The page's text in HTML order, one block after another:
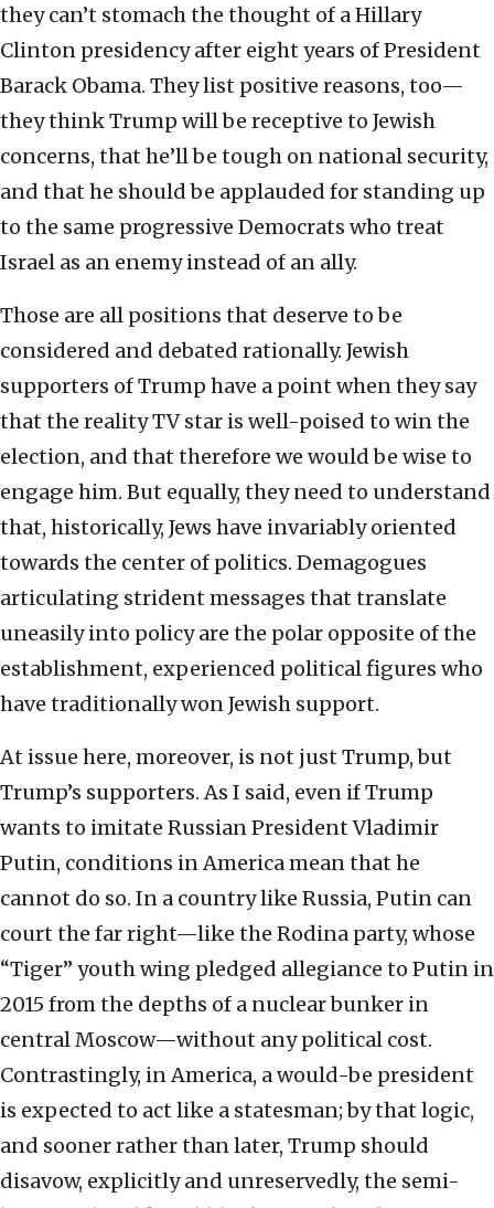
they can’t stomach the thought of a Hillary
Clinton presidency after eight years of President
Barack Obama. They list positive reasons, too—
they think Trump will be receptive to Jewish
concerns, that he’ll be tough on national security,
and that he should be applauded for standing up
to the same progressive Democrats who treat
Israel as an enemy instead of an ally.
Those are all positions that deserve to be
considered and debated rationally. Jewish
supporters of Trump have a point when they say
that the reality TV star is well-poised to win the
election, and that therefore we would be wise to
engage him. But equally, they need to understand
that, historically, Jews have invariably oriented
towards the center of politics. Demagogues
articulating strident messages that translate
uneasily into policy are the polar opposite of the
establishment, experienced political figures who
have traditionally won Jewish support.
At issue here, moreover, is not just Trump, but
Trump’s supporters. As I said, even if Trump
wants to imitate Russian President Vladimir
Putin, conditions in America mean that he
cannot do so. In a country like Russia, Putin can
court the far right—like the Rodina party, whose
“Tiger” youth wing pledged allegiance to Putin in
2015 from the depths of a nuclear bunker in
central Moscow—without any political cost.
Contrastingly, in America, a would-be president
is expected to act like a statesman; by that logic,
and sooner rather than later, Trump should
disavow, explicitly and unreservedly, the semi-